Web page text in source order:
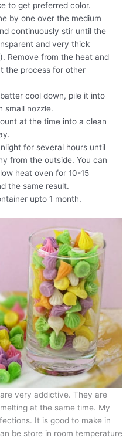
to get preferred color.
by one over the medium
continuously stir until the
and very thick
Remove from the heat and
the process for other
cool down, pile it into
small nozzle.
at the time into a clean
for several hours until
from the outside. You can
heat oven for 10-15
the same result.
upto 1 month.
very addictive. They are
at the same time. My
It is good to make in
be store in room temperature